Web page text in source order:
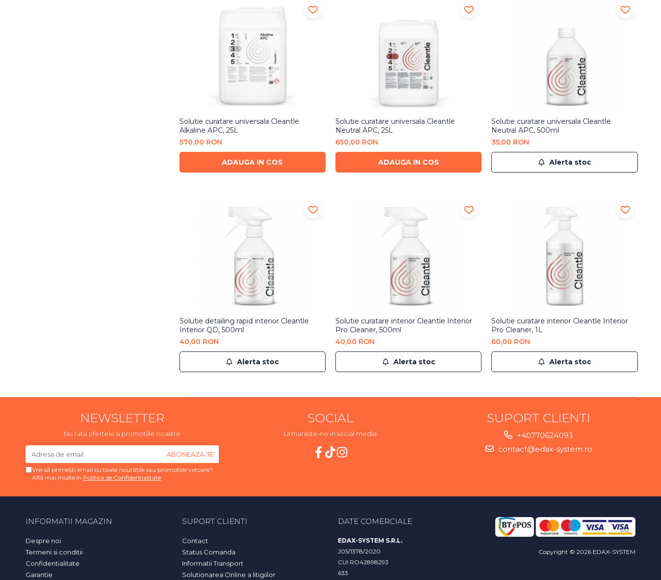
Solutie curatare universala Cleantle
Alkaline APC, 25L
570,00 RON
ADAUGA IN COS
Solutie curatare universala Cleantle
Neutral APC, 25L
650,00 RON
ADAUGA IN COS
Solutie curatare universala Cleantle
Neutral APC, 500ml
35,00 RON
Alerta stoc
Solutie detailing rapid interior Cleantle
Interior QD, 500ml
40,00 RON
Alerta stoc
Solutie curatare interior Cleantle Interior
Pro Cleaner, 500ml
40,00 RON
Alerta stoc
Solutie curatare interior Cleantle Interior
Pro Cleaner, 1L
60,00 RON
Alerta stoc
NEWSLETTER
Nu rata ofertele si promotiile noastre
Vrei să primești email cu toate noutățile sau promoțiile viitoare?
Află mai multe în Politica de Confidentialitate
SOCIAL
Urmareste-ne in social media
SUPORT CLIENTI
+40770624093
contact@edax-system.ro
INFORMATII MAGAZIN
Despre noi
Termeni si conditii
Confidentialitate
Garantie
SUPORT CLIENTI
Contact
Status Comanda
Informatii Transport
Solutionarea Online a litigiilor
DATE COMERCIALE
EDAX-SYSTEM S.R.L.
J05/1378/2020
CUI RO42898293
633
Copyright © 2026 EDAX-SYSTEM